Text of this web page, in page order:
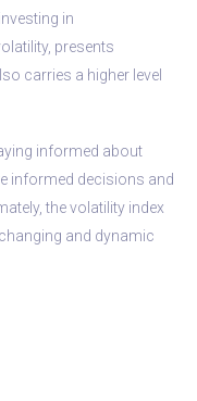
in
presents
carries a higher level
informed about
informed decisions and
the volatility index
and dynamic